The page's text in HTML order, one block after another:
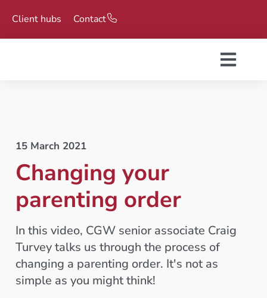
Client hubs Contact
15 March 2021
Changing your
parenting order
In this video, CGW senior associate Craig
Turvey talks us through the process of
changing a parenting order. It's not as
simple as you might think!